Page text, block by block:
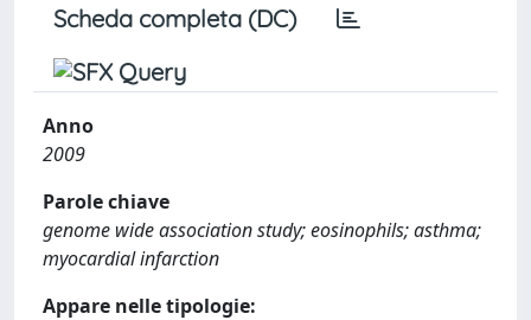
Scheda completa (DC)
Anno
2009
Parole chiave
genome wide association study; eosinophils; asthma;
myocardial infarction
Appare nelle tipologie: